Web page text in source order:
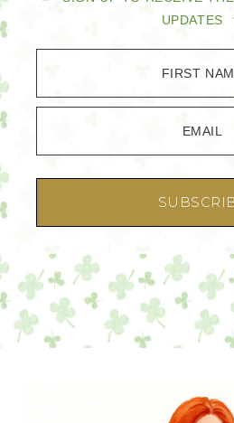
UPDATES
FIRST
EMAIL